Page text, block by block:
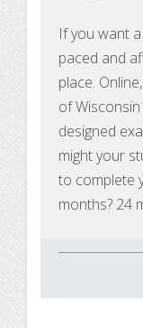
If you want
paced and
place.
of
designed
might your
to complete
months? 24